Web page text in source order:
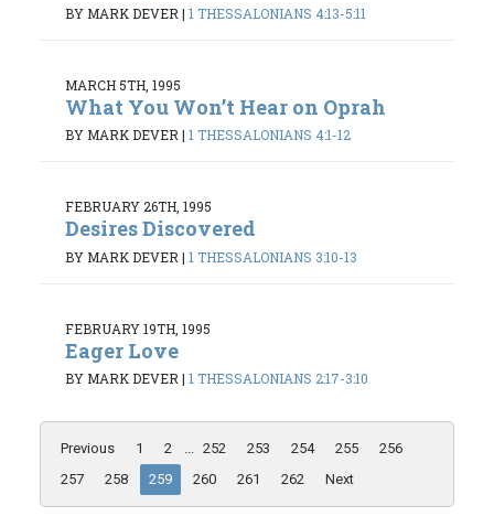
BY MARK DEVER | 1 THESSALONIANS 4:13-5:11
MARCH 5TH, 1995
What You Won’t Hear on Oprah
BY MARK DEVER | 1 THESSALONIANS 4:1-12
FEBRUARY 26TH, 1995
Desires Discovered
BY MARK DEVER | 1 THESSALONIANS 3:10-13
FEBRUARY 19TH, 1995
Eager Love
BY MARK DEVER | 1 THESSALONIANS 2:17-3:10
Previous 1 2 ... 252 253 254 255
256
257
258 259 260 261 262 Next